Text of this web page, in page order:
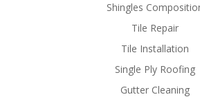
Shingles
Tile Repair
Tile Installation
Single Ply Roofing
Gutter Cleaning